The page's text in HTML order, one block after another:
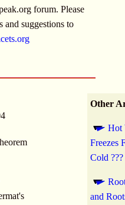
forum. Please
and suggestions to
Other
Hot
Freezes
Cold ???
and